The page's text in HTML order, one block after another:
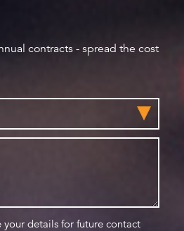
contracts - spread the cost
your details for future contact